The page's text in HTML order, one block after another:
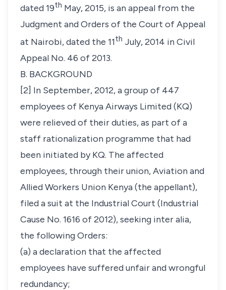
dated 19th May, 2015, is an appeal from the
Judgment and Orders of the Court of Appeal
at Nairobi, dated the 11th July, 2014 inCivil
Appeal No. 46 of 2013.
B. BACKGROUND
[2] In September, 2012, a group of 447
employees of Kenya Airways Limited (KQ)
were relieved of their duties, as part of a
staff rationalization programme that had
been initiated by KQ. The affected
employees, through their union, Aviation and
Allied Workers Union Kenya (the appellant),
filed a suit at the Industrial Court (Industrial
Cause No. 1616 of 2012),seeking inter alia,
the following Orders:
(a) a declaration that the affected
employees have suffered unfair and wrongful
redundancy;